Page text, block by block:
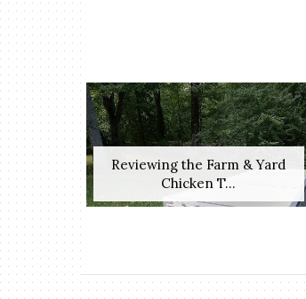
Reviewing the Farm & Yard
Chicken T...